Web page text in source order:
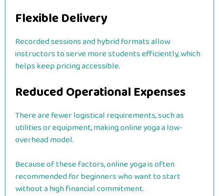
Flexible Delivery
Recorded sessions and hybrid formats allow
instructors to serve more students efficiently, which
helps keep pricing accessible.
Reduced Operational Expenses
There are fewer logistical requirements, such as
utilities or equipment, making online yoga a low-
overhead model.
Because of these factors, online yoga is often
recommended for beginners who want to start
without a high financial commitment.